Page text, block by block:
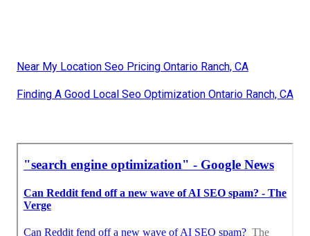
Near My Location Seo Pricing Ontario Ranch, CA
Finding A Good Local Seo Optimization Ontario Ranch, CA